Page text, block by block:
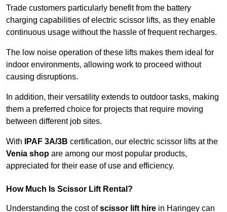
Trade customers particularly benefit from the battery
charging capabilities of electric scissor lifts, as they enable
continuous usage without the hassle of frequent recharges.
The low noise operation of these lifts makes them ideal for
indoor environments, allowing work to proceed without
causing disruptions.
In addition, their versatility extends to outdoor tasks, making
them a preferred choice for projects that require moving
between different job sites.
With IPAF 3A/3B certification, our electric scissor lifts at the
Venia shop are among our most popular products,
appreciated for their ease of use and efficiency.
How Much Is Scissor Lift Rental?
Understanding the cost ofscissor lift hire in Haringey can